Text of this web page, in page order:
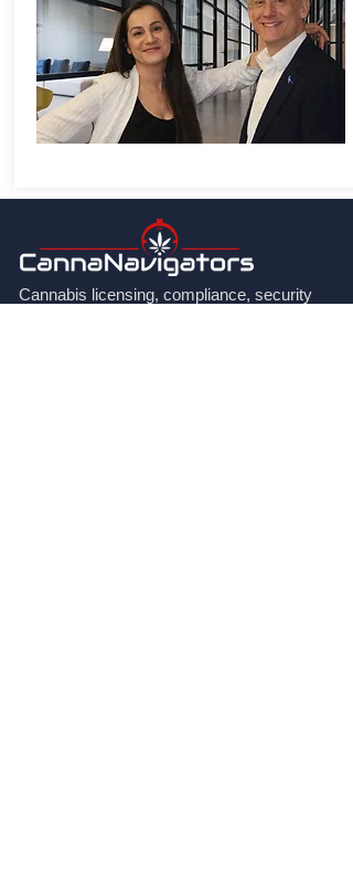
Cannabis licensing, compliance, security